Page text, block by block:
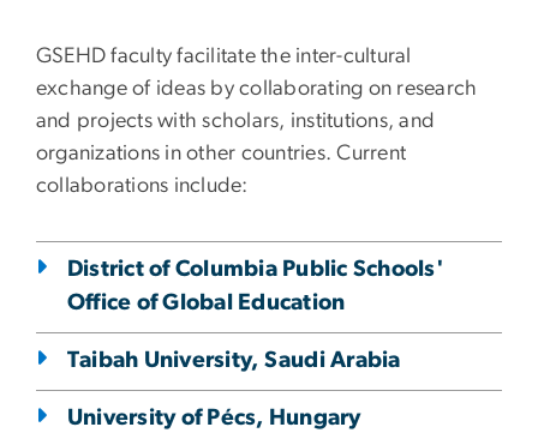
GSEHD faculty facilitate the inter-cultural
exchange of ideas by collaborating on research
and projects with scholars, institutions, and
organizations in other countries. Current
collaborations include:
District of Columbia Public Schools'
Office of Global Education
Taibah University, Saudi Arabia
University of Pécs, Hungary